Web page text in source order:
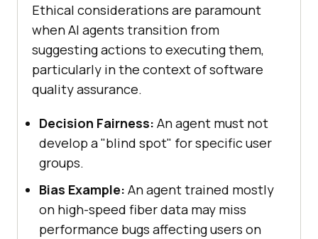
Ethical considerations are paramount
when AI agents transition from
suggesting actions to executing them,
particularly in the context of software
quality assurance.
Decision Fairness: An agent must not
develop a "blind spot" for specific user
groups.
Bias Example: An agent trained mostly
on high-speed fiber data may miss
performance bugs affecting users on